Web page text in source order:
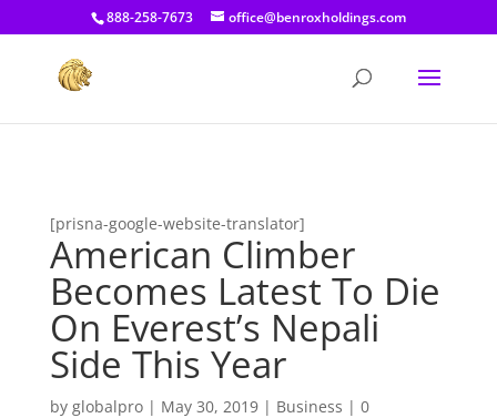
[prisna-google-website-translator]
888-258-7673 office@benroxholdings.com
[prisna-google-website-translator]
American Climber
Becomes Latest To Die
On Everest’s Nepali
Side This Year
by globalpro| May 30, 2019| Business | 0